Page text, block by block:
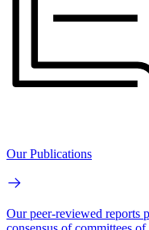
Our Publications
Our peer-reviewed reports